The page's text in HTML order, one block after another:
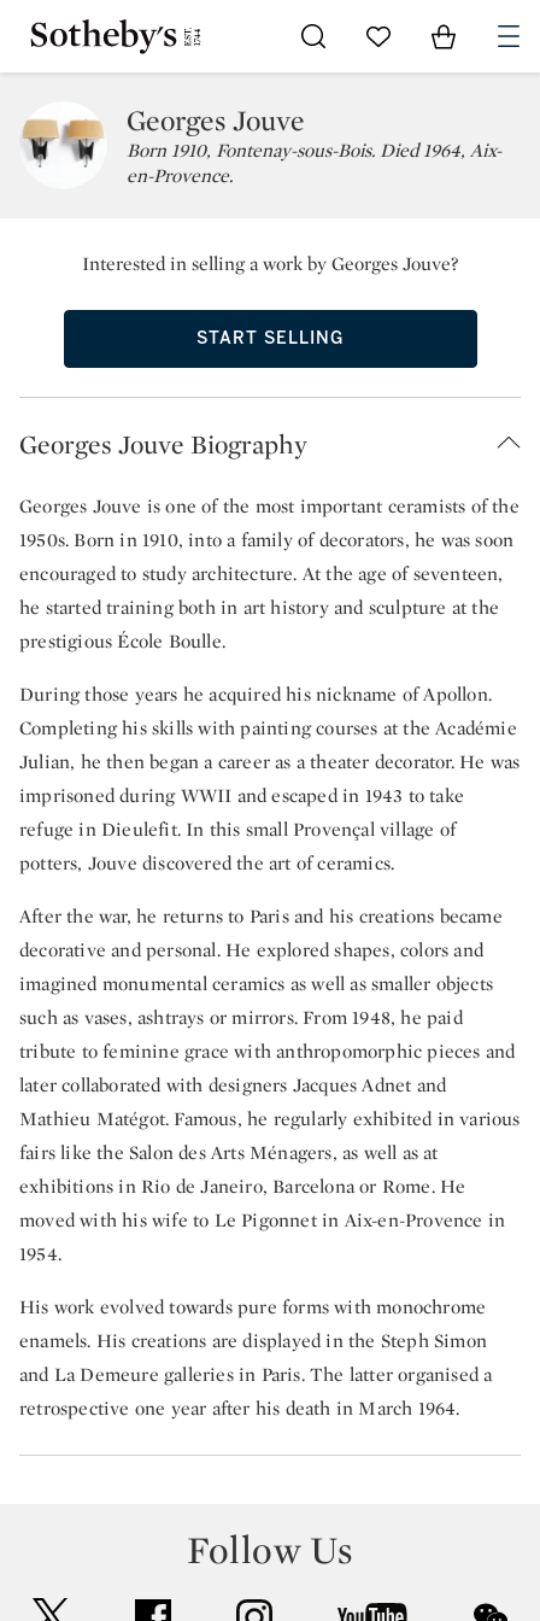
Go to My Favorites
Items in
Georges Jouve
Born 1910, Fontenay-sous-Bois. Died 1964, Aix-
en-Provence.
Interested in selling a work by Georges Jouve?
START SELLING
Georges Jouve Biography
Georges Jouve is one of the most important ceramists of the
1950s. Born in 1910, into a family of decorators, he was soon
encouraged to study architecture. At the age of seventeen,
he started training both in art history and sculpture at the
prestigious École Boulle.
During those years he acquired his nickname of Apollon.
Completing his skills with painting courses at the Académie
Julian, he then began a career as a theater decorator. He was
imprisoned during WWII and escaped in 1943 to take
refuge in Dieulefit. In this small Provençal village of
potters, Jouve discovered the art of ceramics.
After the war, he returns to Paris and his creations became
decorative and personal. He explored shapes, colors and
imagined monumental ceramics as well as smaller objects
such as vases, ashtrays or mirrors. From 1948, he paid
tribute to feminine grace with anthropomorphic pieces and
later collaborated with designers Jacques Adnet and
Mathieu Matégot. Famous, he regularly exhibited in various
fairs like the Salon des Arts Ménagers, as well as at
exhibitions in Rio de Janeiro, Barcelona or Rome. He
moved with his wife to Le Pigonnet in Aix-en-Provence in
1954.
His work evolved towards pure forms with monochrome
enamels. His creations are displayed in the Steph Simon
and La Demeure galleries in Paris. The latter organised a
retrospective one year after his death in March 1964.
Follow Us
facebook instagram youtube